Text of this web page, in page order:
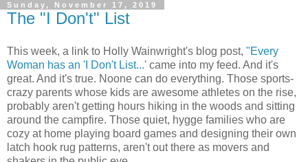
Sunday, November 17, 2019
The "I Don't" List
This week, a link to Holly Wainwright's blog post, "Every
Woman has an 'I Don't List...' came into my feed. And it's
great. And it's true. Noone can do everything. Those sports-
crazy parents whose kids are awesome athletes on the rise,
probably aren't getting hours hiking in the woods and sitting
around the campfire. Those quiet, hygge families who are
cozy at home playing board games and designing their own
latch hook rug patterns, aren't out there as movers and